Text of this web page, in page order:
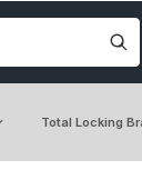
Total Locking